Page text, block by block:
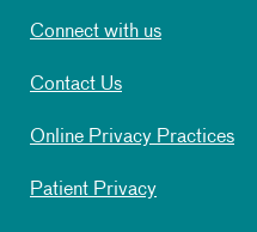
Connect with us
Contact Us
Online Privacy Practices
Patient Privacy